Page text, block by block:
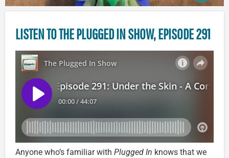
LISTEN TO THE PLUGGED IN SHOW, EPISODE 291
Anyone who’s familiar with Plugged In knows that we